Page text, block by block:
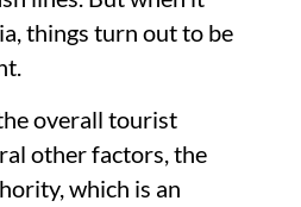
things turn out to be
overall tourist
other factors, the
which is an